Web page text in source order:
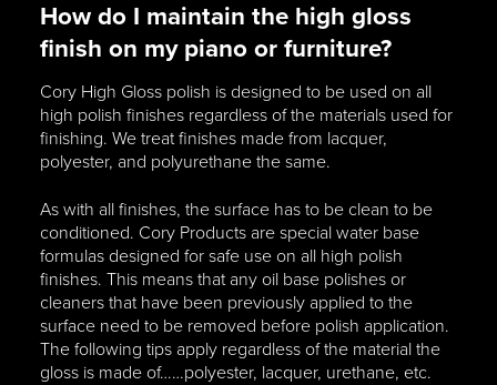
How do I maintain the high gloss
finish on my piano or furniture?
Cory High Gloss polish is designed to be used on all
high polish finishes regardless of the materials used for
finishing. We treat finishes made from lacquer,
polyester, and polyurethane the same.
As with all finishes, the surface has to be clean to be
conditioned. Cory Products are special water base
formulas designed for safe use on all high polish
finishes. This means that any oil base polishes or
cleaners that have been previously applied to the
surface need to be removed before polish application.
The following tips apply regardless of the material the
gloss is made of……polyester, lacquer, urethane, etc.